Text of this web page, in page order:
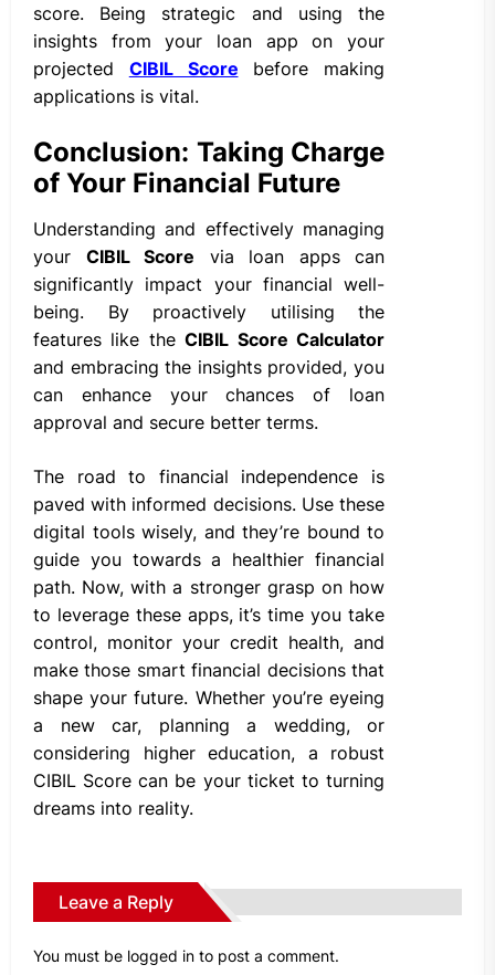
score. Being strategic and using the
insights from your loan app on your
projected CIBIL Score before making
applications is vital.
Conclusion: Taking Charge
of Your Financial Future
Understanding and effectively managing
your CIBIL Score via loan apps can
significantly impact your financial well-
being. By proactively utilising the
features like theCIBIL Score Calculator
and embracing the insights provided, you
can enhance your chances of loan
approval and secure better terms.
The road to financial independence is
paved with informed decisions. Use these
digital tools wisely, and they’re bound to
guide you towards a healthier financial
path. Now, with a stronger grasp on how
to leverage these apps, it’s time you take
control, monitor your credit health, and
make those smart financial decisions that
shape your future. Whether you’re eyeing
a new car, planning a wedding, or
considering higher education, a robust
CIBIL Score can be your ticket to turning
dreams into reality.
Leave a Reply
You must be logged in to post a comment.